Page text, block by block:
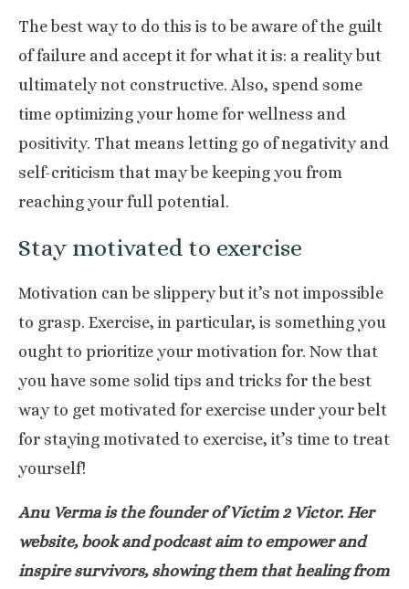
The best way to do this is to be aware of the guilt
of failure and accept it for what it is: a reality but
ultimately not constructive. Also, spend some
time optimizing your home for wellness and
positivity. That means letting go of negativity and
self-criticism that may be keeping you from
reaching your full potential.
Stay motivated to exercise
Motivation can be slippery but it’s not impossible
to grasp. Exercise, in particular, is something you
ought to prioritize your motivation for. Now that
you have some solid tips and tricks for the best
way to get motivated for exercise under your belt
for staying motivated to exercise, it’s time to treat
yourself!
Anu Verma is the founder ofVictim 2 Victor. Her
website, book and podcast aim to empower and
inspire survivors, showing them that healing from